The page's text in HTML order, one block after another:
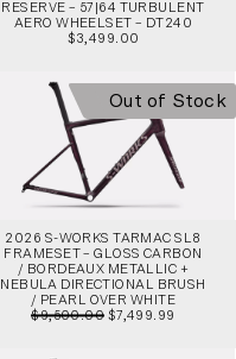
RESERVE – 57|64 TURBULENT
AERO WHEELSET – DT240
$3,499.00
Out of Stock
2026 S-WORKS TARMAC SL8
FRAMESET – GLOSS CARBON
/ BORDEAUX METALLIC +
NEBULA DIRECTIONAL BRUSH
/ PEARL OVER WHITE
$9,500.00 $7,499.99